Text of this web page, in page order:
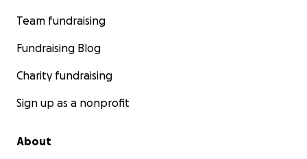
Team fundraising
Fundraising Blog
Charity fundraising
Sign up as a nonprofit
About